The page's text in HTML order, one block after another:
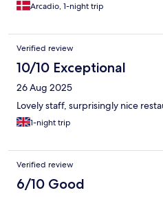
Arcadio, 1-night trip
Verified review
10/10 Exceptional
26 Aug 2025
Lovely staff, surprisingly nice
1-night trip
Verified review
6/10 Good